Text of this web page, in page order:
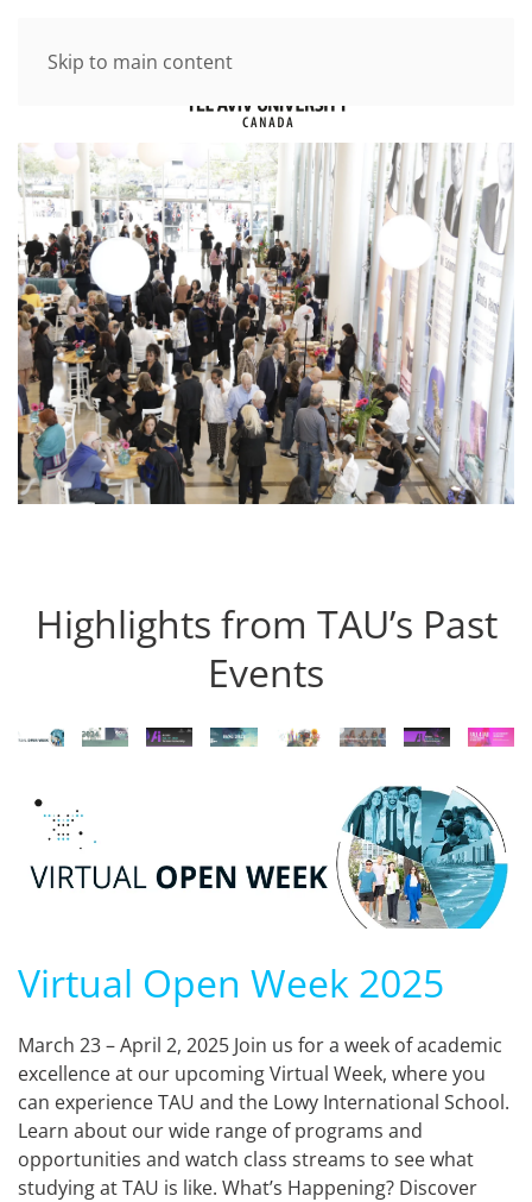
Skip to main content
Highlights from TAU’s Past
Events
Virtual Open Week 2025
March 23 – April 2, 2025 Join us for a week of academic
excellence at our upcoming Virtual Week, where you
can experience TAU and the Lowy International School.
Learn about our wide range of programs and
opportunities and watch class streams to see what
studying at TAU is like. What’s Happening? Discover